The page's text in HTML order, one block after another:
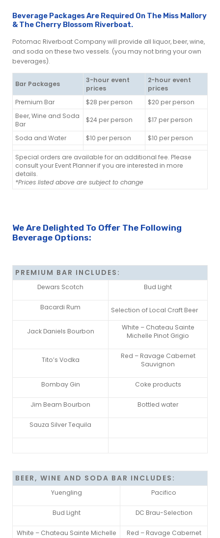
Beverage Packages Are Required On The Miss Mallory
& The Cherry Blossom Riverboat.
Potomac Riverboat Company will provide all liquor, beer, wine,
and soda on these two vessels. (you may not bring your own
beverages).
Bar Packages
3-hour event
prices
2-hour event
prices
Premium Bar
$28 per person
$20 per person
Beer, Wine and Soda
Bar
$24 per person $17 per person
Soda and Water $10 per person $10 per person
Special orders are available for an additional fee. Please
consult your Event Planner if you are interested in more
details.
*Prices listed above are subject to change
We Are Delighted To Offer The Following
Beverage Options:
PREMIUM BAR INCLUDES:
Dewars Scotch Bud Light
Bacardi Rum Selection of Local Craft Beer
Jack Daniels Bourbon
White – Chateau Sainte
Michelle Pinot Grigio
Tito’s Vodka
Red – Ravage Cabernet
Sauvignon
Bombay Gin Coke products
Jim Beam Bourbon Bottled water
Sauza Silver Tequila
BEER, WINE AND SODA BAR INCLUDES:
Yuengling Pacifico
Bud Light DC Brau-Selection
White – Chateau Sainte Michelle
Red – Ravage Cabernet